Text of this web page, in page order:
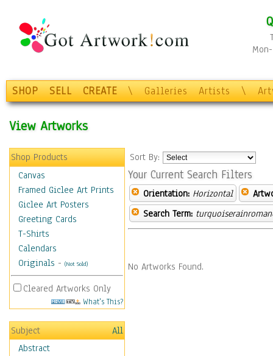
SHOP SELL CREATE \ Galleries Artists \
View Artworks
Shop Products
Canvas
Framed Giclee Art Prints
Giclee Art Posters
Greeting Cards
T-Shirts
Calendars
Originals - (Not Sold)
Cleared Artworks Only
What's This?
Subject
All
Abstract
Sort By:
Your Current Search Filters
Orientation: Horizontal
Search Term:
No Artworks Found.